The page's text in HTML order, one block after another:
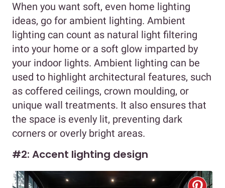
When you want soft, even home lighting
ideas, go for ambient lighting. Ambient
lighting can count as natural light filtering
into your home or a soft glow imparted by
your indoor lights. Ambient lighting can be
used to highlight architectural features, such
as coffered ceilings, crown moulding, or
unique wall treatments. It also ensures that
the space is evenly lit, preventing dark
corners or overly bright areas.
#2: Accent lighting design